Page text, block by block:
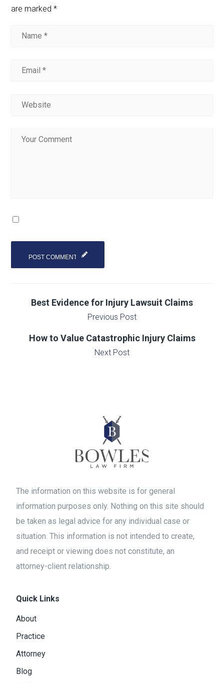
are marked*
Best Evidence for Injury Lawsuit Claims
Previous Post
How to Value Catastrophic Injury Claims
Next Post
The information on this website is for general
information purposes only. Nothing on this site should
be taken as legal advice for any individual case or
situation. This information is not intended to create,
and receipt or viewing does not constitute, an
attorney-client relationship.
Quick Links
About
Practice
Attorney
Blog